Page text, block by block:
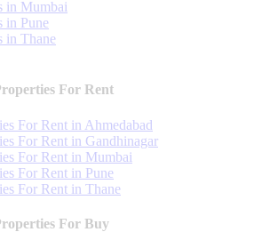
in Mumbai
in Pune
in Thane
For Rent
For Rent in Ahmedabad
For Rent in Gandhinagar
For Rent in Mumbai
For Rent in Pune
For Rent in Thane
For Buy